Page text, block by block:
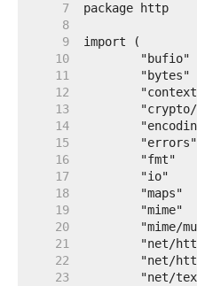
     7
     8
     9
    10
    11
    12
    13
    14
    15
    16
    17
    18
    19
    20
    21
    22
    23